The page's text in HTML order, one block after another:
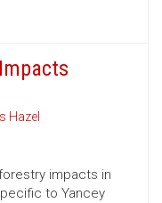
Hazel
impacts in
to Yancey